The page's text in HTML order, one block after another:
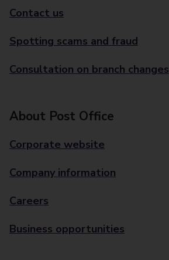
Contact us
Spotting scams and fraud
Consultation on branch changes
About Post Office
Corporate website
Company information
Careers
Business opportunities